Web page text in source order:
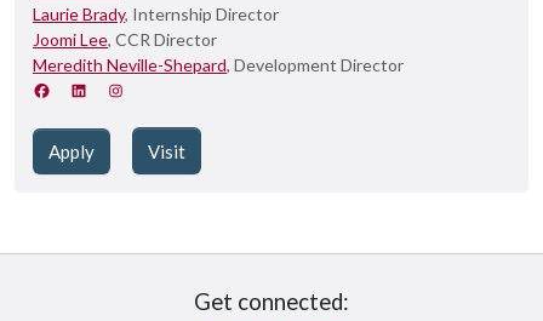
Laurie Brady, Internship Director
Joomi Lee, CCR Director
Meredith Neville-Shepard, Development Director
Apply Visit
Get connected: